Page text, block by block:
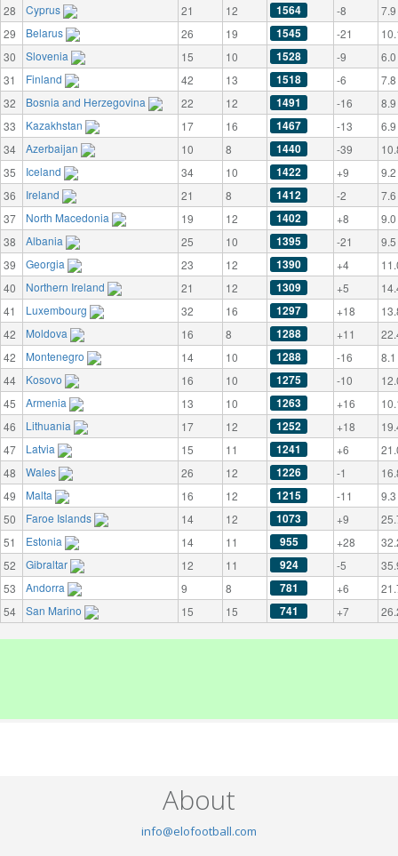
28
Cyprus 21 12 1564 -8
7.9
29
Belarus 26 19 1545 -21
30
Slovenia 15 10 1528 -9
6.0
31
Finland 42 13 1518 -6
7.8
32
Bosnia and Herzegovina 22 12 1491 -16
8.9
33
Kazakhstan 17 16 1467 -13
6.9
34
Azerbaijan 10 8 1440 -39
35
Iceland 34 10 1422 +9
9.2
36
Ireland 21 8 1412 -2
7.6
37
North Macedonia 19 12 1402 +8
9.0
38
Albania 25 10 1395 -21
9.5
39
Georgia 23 12 1390 +4
40
Northern Ireland 21 12 1309 +5
41
Luxembourg 32 16 1297 +18
42
Moldova 16 8 1288 +11
42
Montenegro 14 10 1288 -16
8.1
44
Kosovo 16 10 1275 -10
45
Armenia 13 10 1263 +16
46
Lithuania 17 12 1252 +18
47
Latvia 15 11 1241 +6
48
Wales 26 12 1226 -1
49
Malta 16 12 1215 -11
9.3
50
Faroe Islands 14 12 1073 +9
51
Estonia 14 11 955 +28
52
Gibraltar 12 11 924 -5
53
Andorra 9 8 781 +6
54
San Marino 15 15 741 +7
About
info@elofootball.com